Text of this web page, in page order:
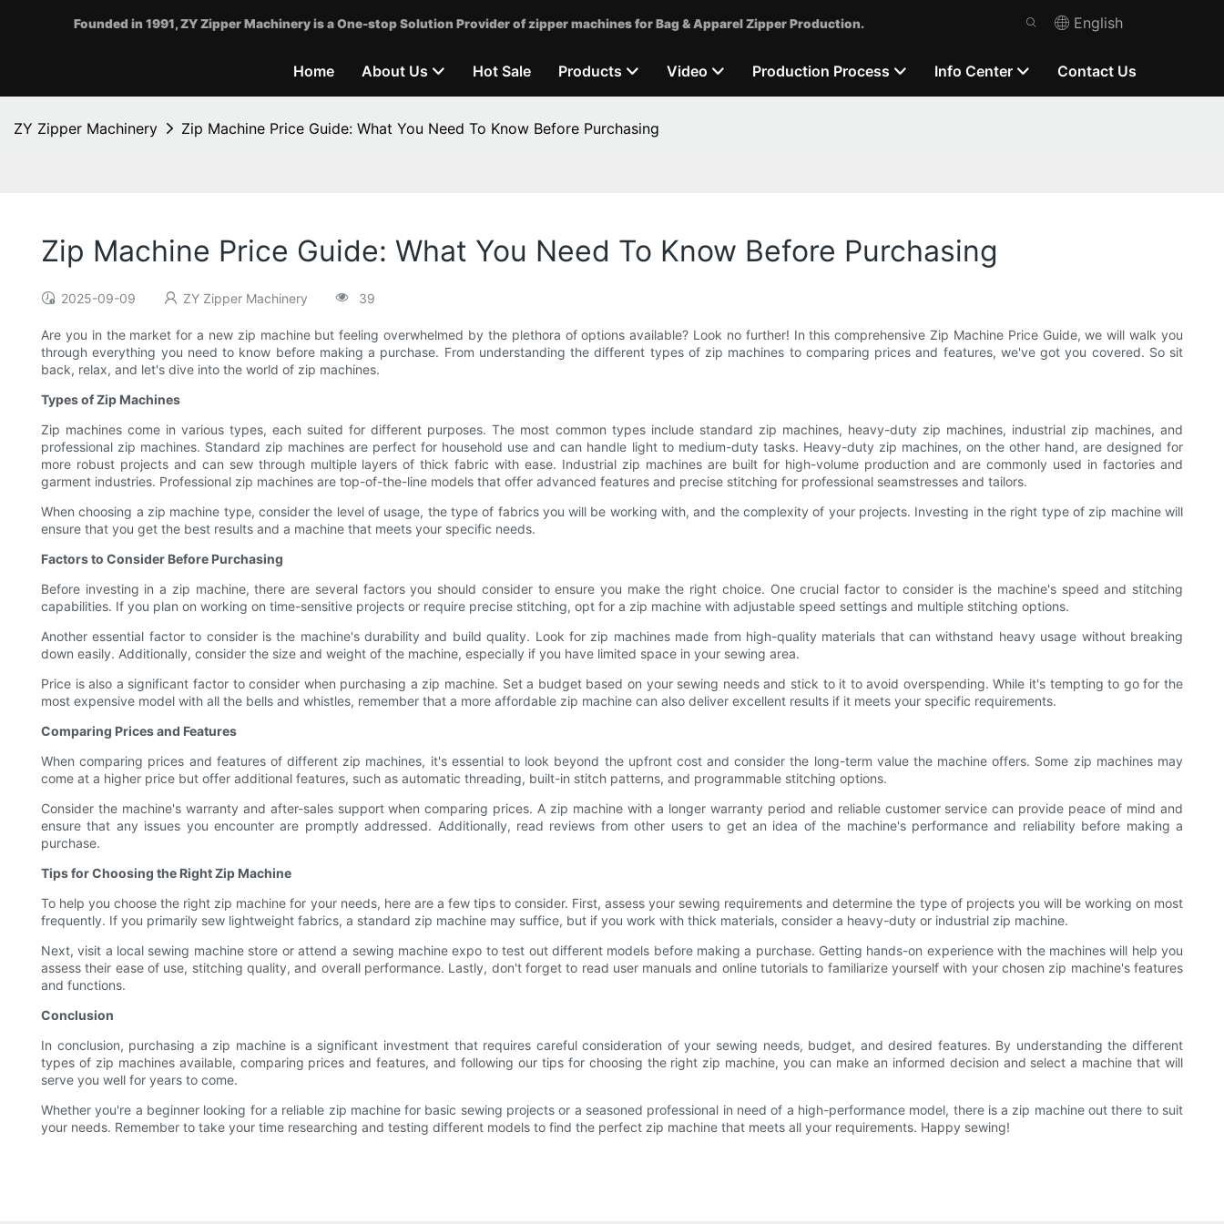
Founded in 1991, ZY Zipper Machinery is a One-stop Solution Provider of zipper machines for Bag & Apparel Zipper Production. English
Home About Us Hot Sale Products Video Production Process Info Center Contact Us
ZY Zipper Machinery Zip Machine Price Guide: What You Need To Know Before Purchasing
Zip Machine Price Guide: What You Need To Know Before Purchasing
2025-09-09 ZY Zipper Machinery 39
Are you in the market for a new zip machine but feeling overwhelmed by the plethora of options available? Look no further! In this comprehensive Zip Machine Price Guide, we will walk you
through everything you need to know before making a purchase. From understanding the different types of zip machines to comparing prices and features, we've got you covered. So sit
back, relax, and let's dive into the world of zip machines.
Types of Zip Machines
Zip machines come in various types, each suited for different purposes. The most common types include standard zip machines, heavy-duty zip machines, industrial zip machines, and
professional zip machines. Standard zip machines are perfect for household use and can handle light to medium-duty tasks. Heavy-duty zip machines, on the other hand, are designed for
more robust projects and can sew through multiple layers of thick fabric with ease. Industrial zip machines are built for high-volume production and are commonly used in factories and
garment industries. Professional zip machines are top-of-the-line models that offer advanced features and precise stitching for professional seamstresses and tailors.
When choosing a zip machine type, consider the level of usage, the type of fabrics you will be working with, and the complexity of your projects. Investing in the right type of zip machine will
ensure that you get the best results and a machine that meets your specific needs.
Factors to Consider Before Purchasing
Before investing in a zip machine, there are several factors you should consider to ensure you make the right choice. One crucial factor to consider is the machine's speed and stitching
capabilities. If you plan on working on time-sensitive projects or require precise stitching, opt for a zip machine with adjustable speed settings and multiple stitching options.
Another essential factor to consider is the machine's durability and build quality. Look for zip machines made from high-quality materials that can withstand heavy usage without breaking
down easily. Additionally, consider the size and weight of the machine, especially if you have limited space in your sewing area.
Price is also a significant factor to consider when purchasing a zip machine. Set a budget based on your sewing needs and stick to it to avoid overspending. While it's tempting to go for the
most expensive model with all the bells and whistles, remember that a more affordable zip machine can also deliver excellent results if it meets your specific requirements.
Comparing Prices and Features
When comparing prices and features of different zip machines, it's essential to look beyond the upfront cost and consider the long-term value the machine offers. Some zip machines may
come at a higher price but offer additional features, such as automatic threading, built-in stitch patterns, and programmable stitching options.
Consider the machine's warranty and after-sales support when comparing prices. A zip machine with a longer warranty period and reliable customer service can provide peace of mind and
ensure that any issues you encounter are promptly addressed. Additionally, read reviews from other users to get an idea of the machine's performance and reliability before making a
purchase.
Tips for Choosing the Right Zip Machine
To help you choose the right zip machine for your needs, here are a few tips to consider. First, assess your sewing requirements and determine the type of projects you will be working on most
frequently. If you primarily sew lightweight fabrics, a standard zip machine may suffice, but if you work with thick materials, consider a heavy-duty or industrial zip machine.
Next, visit a local sewing machine store or attend a sewing machine expo to test out different models before making a purchase. Getting hands-on experience with the machines will help you
assess their ease of use, stitching quality, and overall performance. Lastly, don't forget to read user manuals and online tutorials to familiarize yourself with your chosen zip machine's features
and functions.
Conclusion
In conclusion, purchasing a zip machine is a significant investment that requires careful consideration of your sewing needs, budget, and desired features. By understanding the different
types of zip machines available, comparing prices and features, and following our tips for choosing the right zip machine, you can make an informed decision and select a machine that will
serve you well for years to come.
Whether you're a beginner looking for a reliable zip machine for basic sewing projects or a seasoned professional in need of a high-performance model, there is a zip machine out there to suit
your needs. Remember to take your time researching and testing different models to find the perfect zip machine that meets all your requirements. Happy sewing!